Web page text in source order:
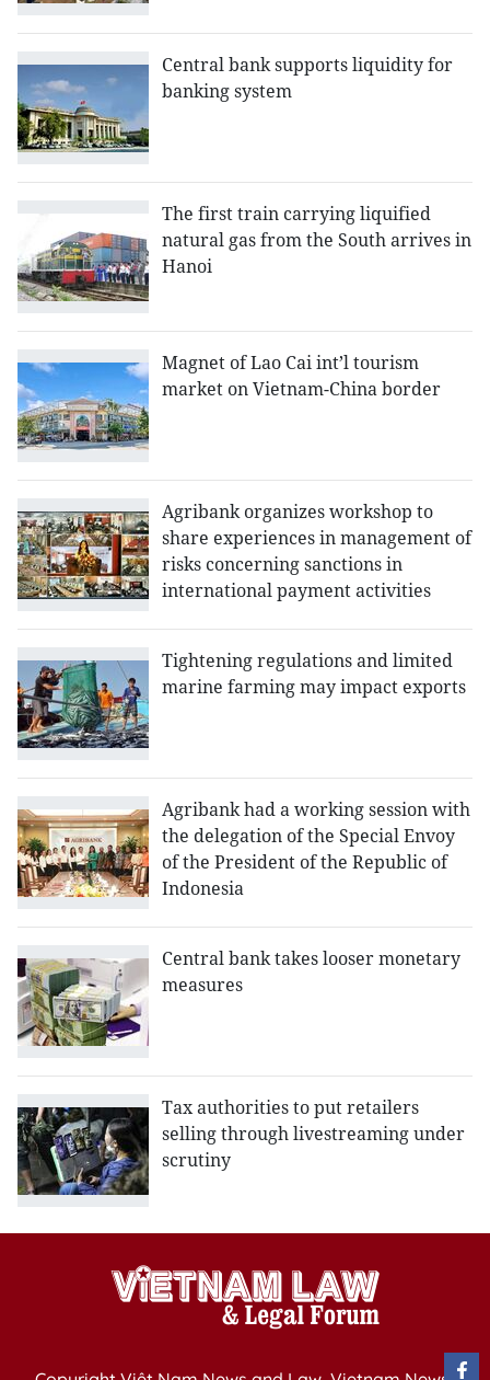
Central bank supports liquidity for
banking system
The first train carrying liquified
natural gas from the South arrives in
Hanoi
Magnet of Lao Cai int’l tourism
market on Vietnam-China border
Agribank organizes workshop to
share experiences in management of
risks concerning sanctions in
international payment activities
Tightening regulations and limited
marine farming may impact exports
Agribank had a working session with
the delegation of the Special Envoy
of the President of the Republic of
Indonesia
Central bank takes looser monetary
measures
Tax authorities to put retailers
selling through livestreaming under
scrutiny